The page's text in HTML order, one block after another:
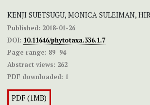
KENJI SUETSUGU, MONICA SULEIMAN,
Published: 2018-01-26
DOI: 10.11646/phytotaxa.336.1.7
Page range: 89–94
Abstract views: 262
PDF downloaded: 1
PDF (1MB)